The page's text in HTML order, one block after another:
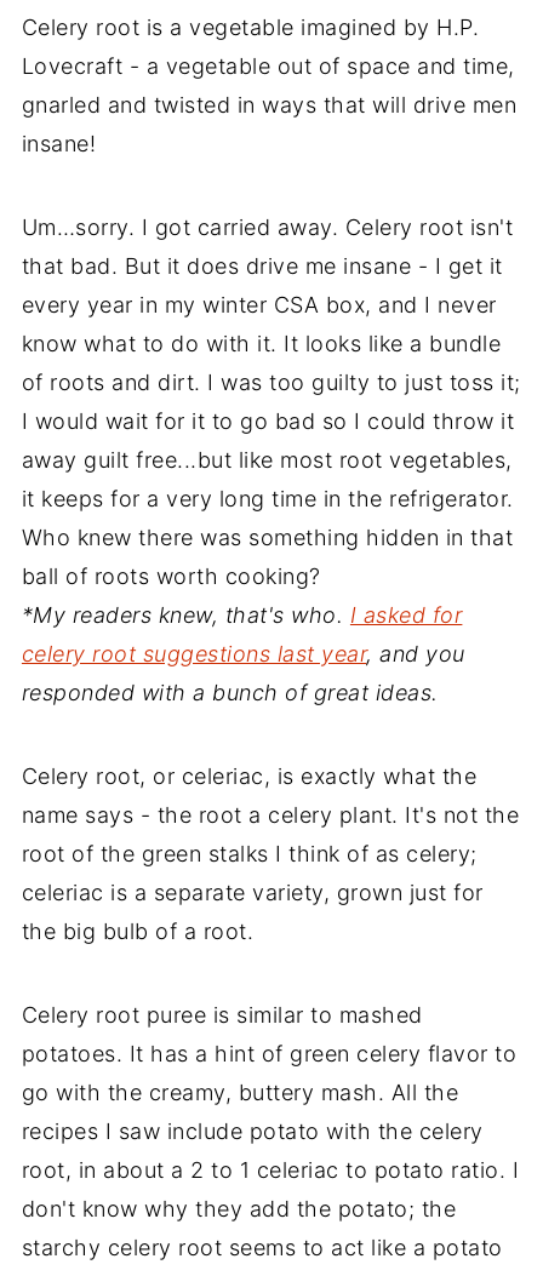
Celery root is a vegetable imagined by H.P.
Lovecraft - a vegetable out of space and time,
gnarled and twisted in ways that will drive men
insane!
Um…sorry. I got carried away. Celery root isn't
that bad. But it does drive me insane - I get it
every year in my winter CSA box, and I never
know what to do with it. It looks like a bundle
of roots and dirt. I was too guilty to just toss it;
I would wait for it to go bad so I could throw it
away guilt free...but like most root vegetables,
it keeps for a very long time in the refrigerator.
Who knew there was something hidden in that
ball of roots worth cooking?
*My readers knew, that's who. I asked for
celery root suggestions last year, and you
responded with a bunch of great ideas.
Celery root, or celeriac, is exactly what the
name says - the root a celery plant. It's not the
root of the green stalks I think of as celery;
celeriac is a separate variety, grown just for
the big bulb of a root.
Celery root puree is similar to mashed
potatoes. It has a hint of green celery flavor to
go with the creamy, buttery mash. All the
recipes I saw include potato with the celery
root, in about a 2 to 1 celeriac to potato ratio. I
don't know why they add the potato; the
starchy celery root seems to act like a potato